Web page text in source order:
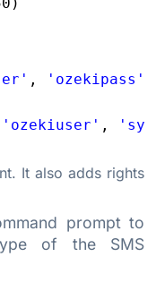
,
'ozekipass'
'ozekiuser' ,
It also adds rights
prompt to
of the SMS